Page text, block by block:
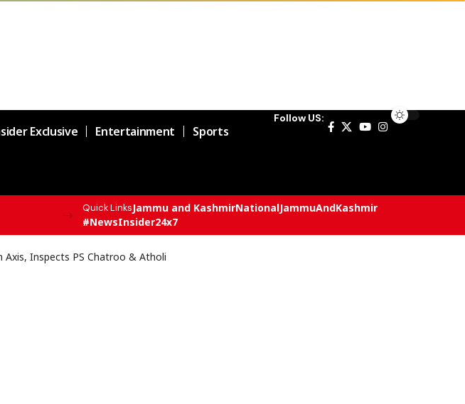
Exclusive Entertainment Sports
Follow US:
Quick LinksJammu and KashmirNationalJammuAndKashmir
#NewsInsider24x7
Axis, Inspects PS Chatroo & Atholi